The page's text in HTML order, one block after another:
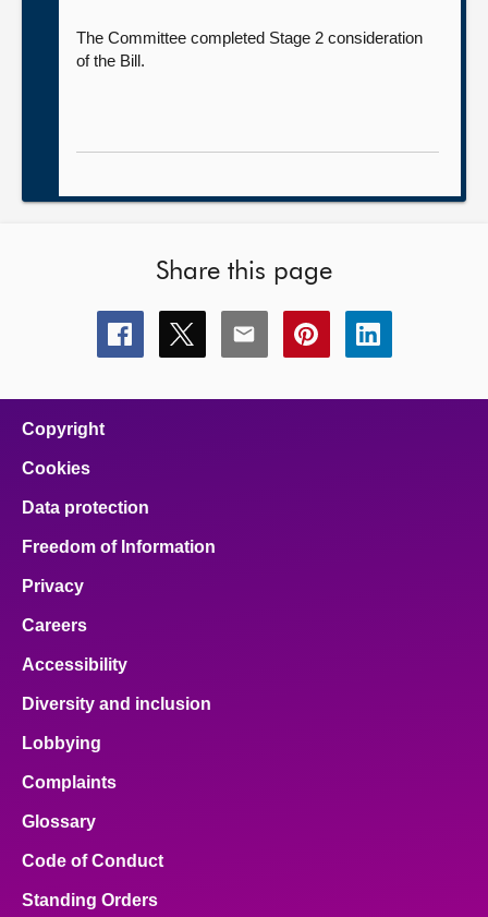
The Committee completed Stage 2 consideration
of the Bill.
Share this page
Share
this
Share
this
Share
this
Share
this
Share
this
Copyright
Cookies
Data protection
Freedom of Information
Privacy
Careers
Accessibility
Diversity and inclusion
Lobbying
Complaints
Glossary
Code of Conduct
Standing Orders